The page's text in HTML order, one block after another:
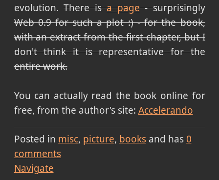
evolution. There isa page- surprisingly
Web 0.9 for such a plot :) - for the book,
with an extract from the first chapter, but I
don't think it is representative for the
entire work.
You can actually read the book online for
free, from the author's site: Accelerando
Posted in misc picture booksand has 0
comments
Navigate